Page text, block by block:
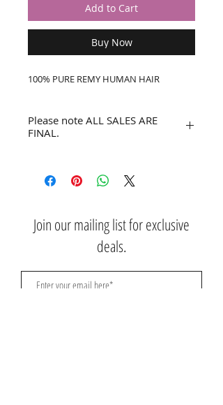
Add to Cart
Buy Now
100% PURE REMY HUMAN HAIR
Please note ALL SALES ARE
FINAL.
Join our mailing list for exclusive
deals.